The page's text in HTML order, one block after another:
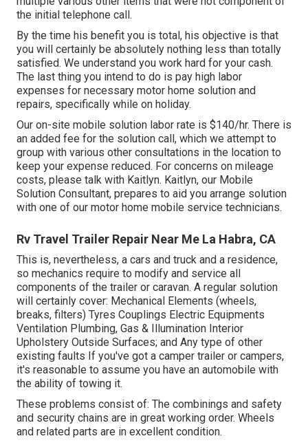
the initial telephone call.
By the time his benefit you is total, his objective is that
you will certainly be absolutely nothing less than totally
satisfied. We understand you work hard for your cash.
The last thing you intend to do is pay high labor
expenses for necessary motor home solution and
repairs, specifically while on holiday.
Our on-site mobile solution labor rate is $140/hr. There is
an added fee for the solution call, which we attempt to
group with various other consultations in the location to
keep your expense reduced. For concerns on mileage
costs, please talk with Kaitlyn. Kaitlyn, our Mobile
Solution Consultant, prepares to aid you arrange solution
with one of our motor home mobile service technicians.
Rv Travel Trailer Repair Near Me La Habra, CA
This is, nevertheless, a cars and truck and a residence,
so mechanics require to modify and service all
components of the trailer or caravan. A regular solution
will certainly cover: Mechanical Elements (wheels,
breaks, filters) Tyres Couplings Electric Equipments
Ventilation Plumbing, Gas & Illumination Interior
Upholstery Outside Surfaces; and Any type of other
existing faults If you've got a camper trailer or campers,
it's reasonable to assume you have an automobile with
the ability of towing it.
These problems consist of: The combinings and safety
and security chains are in great working order. Wheels
and related parts are in excellent condition.